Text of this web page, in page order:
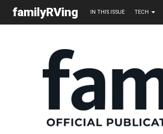
familyRVing IN THIS ISSUE TECH